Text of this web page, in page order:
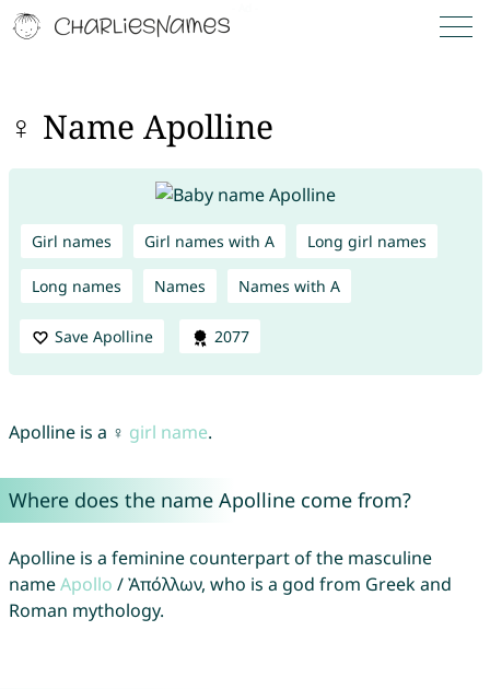
♀ Name Apolline
Girl names Girl names with A Long girl names
Long names Names Names with A
Save Apolline 2077
Apolline is a ♀ girl name.
Where does the name Apolline come from?
Apolline is a feminine counterpart of the masculine
nameApollo / Ἀπόλλων, who is a god from Greek and
Roman mythology.